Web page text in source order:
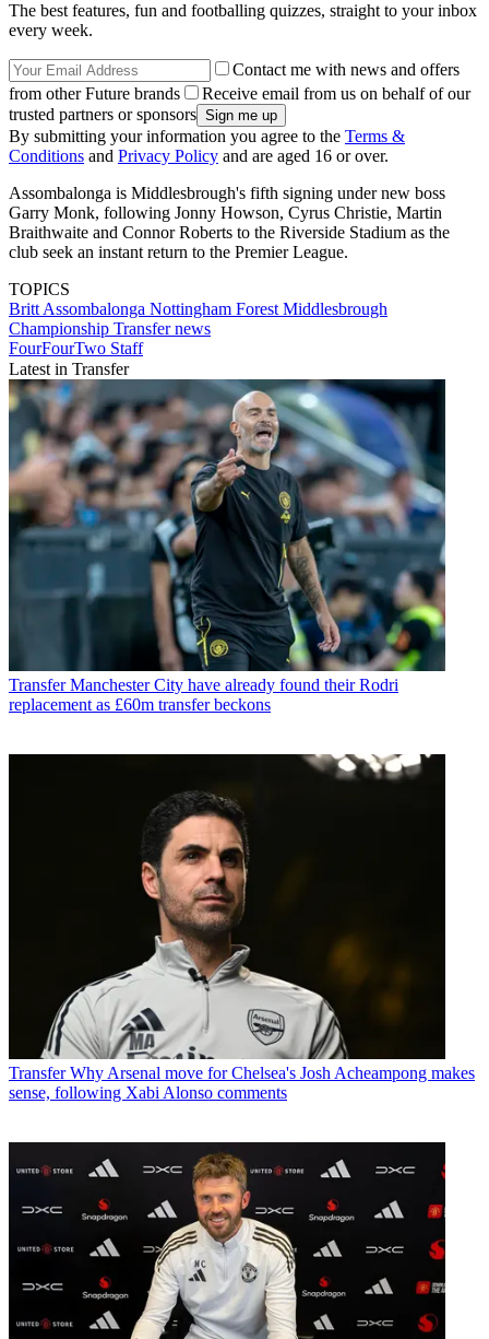
The best features, fun and footballing quizzes, straight to your inbox
every week.
Contact me with news and offers
from other Future brands
Receive email from us on behalf of our
trusted partners or sponsors
By submitting your information you agree to the Terms &
Conditions and Privacy Policy and are aged 16 or over.
Assombalonga is Middlesbrough's fifth signing under new boss
Garry Monk, following Jonny Howson, Cyrus Christie, Martin
Braithwaite and Connor Roberts to the Riverside Stadium as the
club seek an instant return to the Premier League.
TOPICS
Britt Assombalonga Nottingham Forest Middlesbrough
Championship Transfer news
FourFourTwo Staff
Latest in Transfer
Transfer Manchester City have already found their Rodri
replacement as £60m transfer beckons
Transfer Why Arsenal move for Chelsea's Josh Acheampong makes
sense, following Xabi Alonso comments